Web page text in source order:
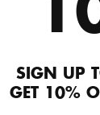
SIGN UP
GET 10%